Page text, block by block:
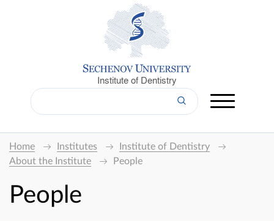
Institute of Dentistry
Home Institutes
Institute of Dentistry
About the Institute
People
People